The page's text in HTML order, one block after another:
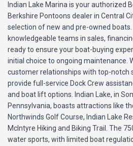
Indian Lake Marina is your authorized
Berkshire Pontoons dealer in Central
selection of new and pre-owned
knowledgeable teams in sales,
ready to ensure your boat-buying
initial choice to ongoing maintenance.
customer relationships with top-notch
provide full-service Dock Crew
and boat lift options. Indian Lake, in
Pennsylvania, boasts attractions like
Northwinds Golf Course, Indian Lake
McIntyre Hiking and Biking Trail. The
water sports, with limited boat